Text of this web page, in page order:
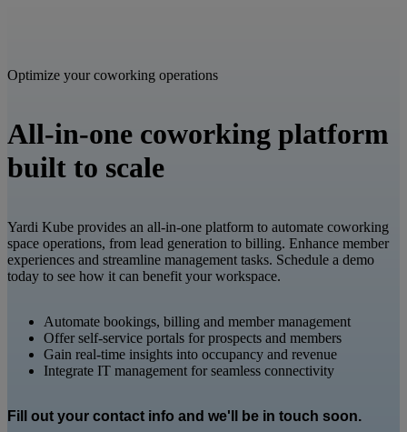
Optimize your coworking operations
All-in-one coworking platform
built to scale
Yardi Kube provides an all-in-one platform to automate coworking
space operations, from lead generation to billing. Enhance member
experiences and streamline management tasks. Schedule a demo
today to see how it can benefit your workspace.​
Automate bookings, billing and member management​
Offer self-service portals for prospects and members​
Gain real-time insights into occupancy and revenue​
Integrate IT management for seamless connectivity​
Fill out your contact info and we'll be in touch soon.